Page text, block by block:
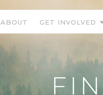
ABOUT GET INVOLVED